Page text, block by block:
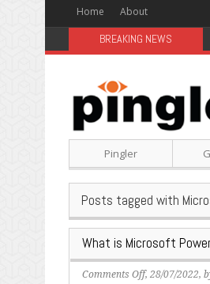
Home About
BREAKING NEWS
Pingler
Posts tagged with
What is Microsoft
Comments Offon
, 28/07/2022,